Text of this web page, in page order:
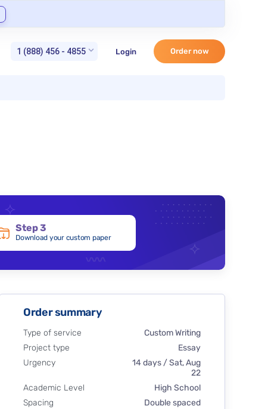
1 (888) 456 - 4855 Login Order now
Step 3
Download your custom paper
Order summary
Type of service
Custom Writing
Project type
Essay
Urgency
14 days / Sat, Aug
22
Academic Level
High School
Spacing
Double spaced